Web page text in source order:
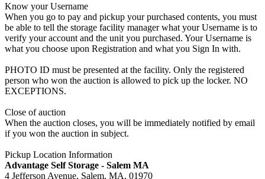
Know your Username
When you go to pay and pickup your purchased contents, you must
be able to tell the storage facility manager what your Username is to
verify your account and the unit you purchased. Your Username is
what you choose upon Registration and what you Sign In with.
PHOTO ID must be presented at the facility. Only the registered
person who won the auction is allowed to pick up the locker. NO
EXCEPTIONS.
Close of auction
When the auction closes, you will be immediately notified by email
if you won the auction in subject.
Pickup Location Information
Advantage Self Storage - Salem MA
4 Jefferson Avenue, Salem, MA, 01970